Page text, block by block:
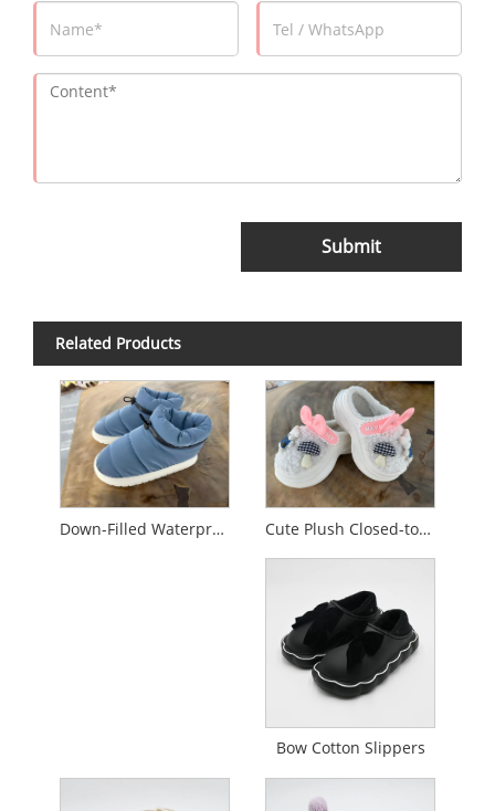
Submit
Related Products
Down-Filled Waterproof Non-Slip Cotton Slippers Cute Plush Closed-toe Cotton Slippers
Bow Cotton Slippers